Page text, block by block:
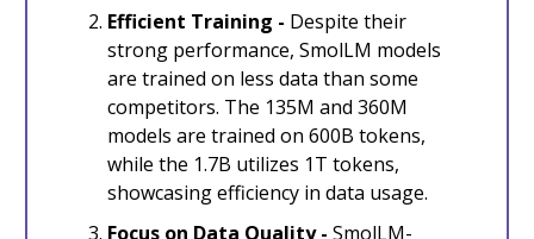
Efficient Training - Despite their
strong performance, SmolLM models
are trained on less data than some
competitors. The 135M and 360M
models are trained on 600B tokens,
while the 1.7B utilizes 1T tokens,
showcasing efficiency in data usage.
Focus on Data Quality - SmolLM-